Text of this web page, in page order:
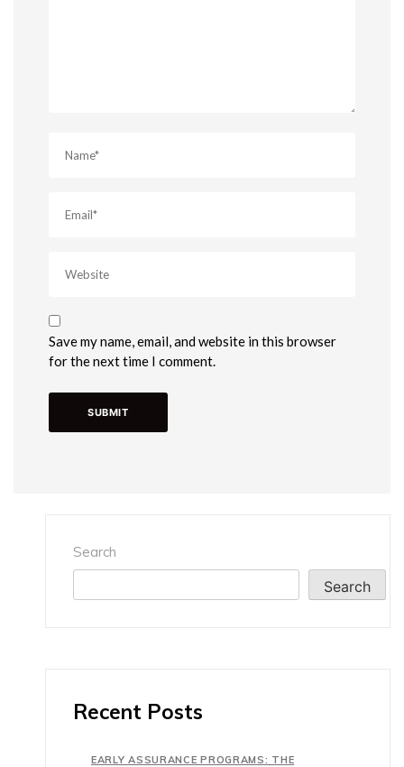
Save my name, email, and website in this browser
for the next time I comment.
Search
Search
Recent Posts
EARLY ASSURANCE PROGRAMS: THE